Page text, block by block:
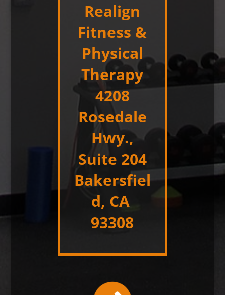
Realign
Fitness &
Physical
Therapy
4208
Rosedale
Hwy.,
Suite 204
Bakersfiel
d, CA
93308